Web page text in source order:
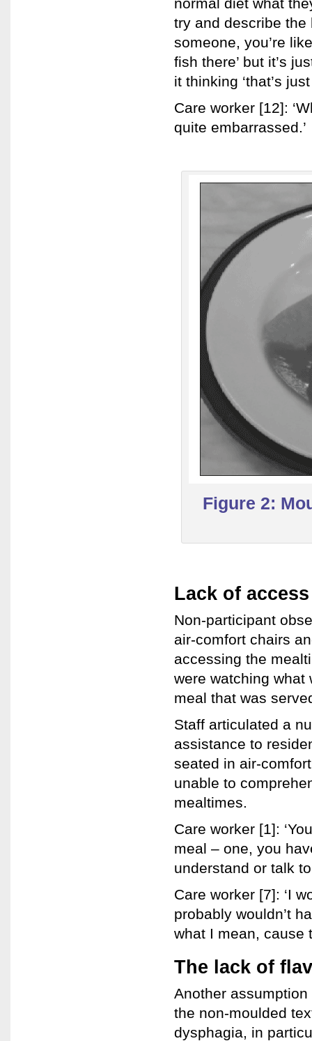
try and describe
someone, you’re
fish there’ but it’s
it thinking ‘that’s just
Care worker [12]:
quite embarrassed.’
Figure 2:
Lack of
Non-participant
air-comfort chairs
accessing the
were watching what
meal that was
Staff articulated a
assistance to
seated in air-
unable to
mealtimes.
Care worker [1]:
meal – one, you
understand or talk
Care worker [7]: ‘I
probably wouldn’t
what I mean, cause
The lack of
Another
the non-moulded
dysphagia, in